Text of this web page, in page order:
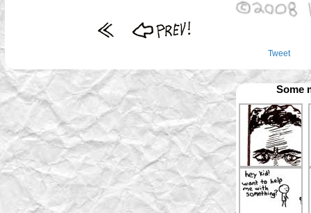
Tweet
Some